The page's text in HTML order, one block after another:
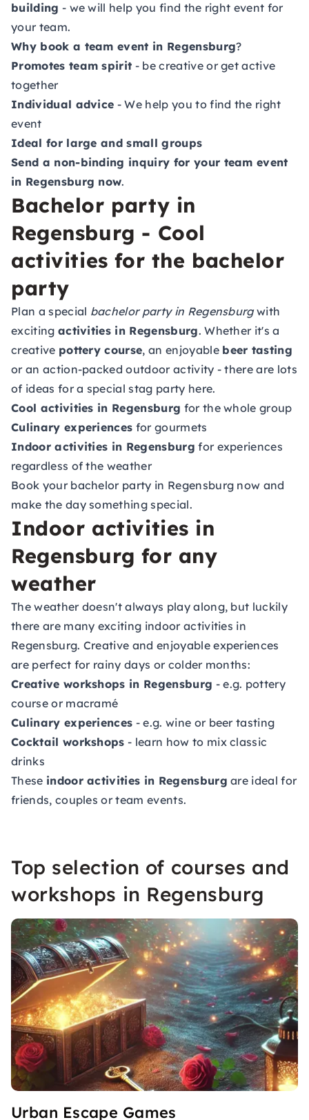
building - we will help you find the right event for
your team.
Why book a team event in Regensburg?
Promotes team spirit - be creative or get active
together
Individual advice - We help you to find the right
event
Ideal for large and small groups
Send a non-binding inquiry for your team event
in Regensburg now.
Bachelor party in
Regensburg - Cool
activities for the bachelor
party
Plan a special bachelor party in Regensburgwith
exciting activities in Regensburg. Whether it's a
creative pottery course, an enjoyable beer tasting
or an action-packed outdoor activity - there are lots
of ideas for a special stag party here.
Cool activities in Regensburg for the whole group
Culinary experiences for gourmets
Indoor activities in Regensburg for experiences
regardless of the weather
Book your bachelor party in Regensburg now and
make the day something special.
Indoor activities in
Regensburg for any
weather
The weather doesn't always play along, but luckily
there are many exciting indoor activities in
Regensburg. Creative and enjoyable experiences
are perfect for rainy days or colder months:
Creative workshops in Regensburg - e.g. pottery
course or macramé
Culinary experiences - e.g. wine or beer tasting
Cocktail workshops - learn how to mix classic
drinks
These indoor activities in Regensburg are ideal for
friends, couples or team events.
Top selection of courses and
workshops in Regensburg
Urban Escape Games